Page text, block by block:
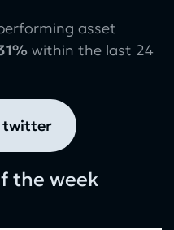
asset
within the last 24
twitter
the week